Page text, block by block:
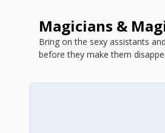
Magicians &
Bring on the sexy assistants
before they make them